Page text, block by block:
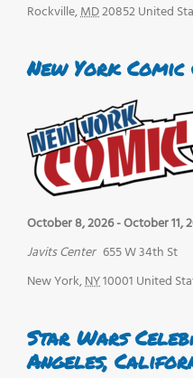
Rockville,MD20852United
New York Comic
October 8, 2026-October 11,
Javits Center 655 W 34th St
New York,NY10001 United
Star Wars
Angeles,